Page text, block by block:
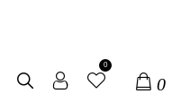
0
0